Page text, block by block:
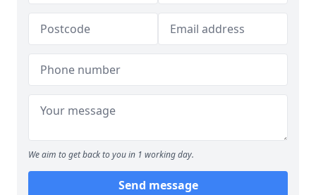
We aim to get back to you in 1 working day.
Send message